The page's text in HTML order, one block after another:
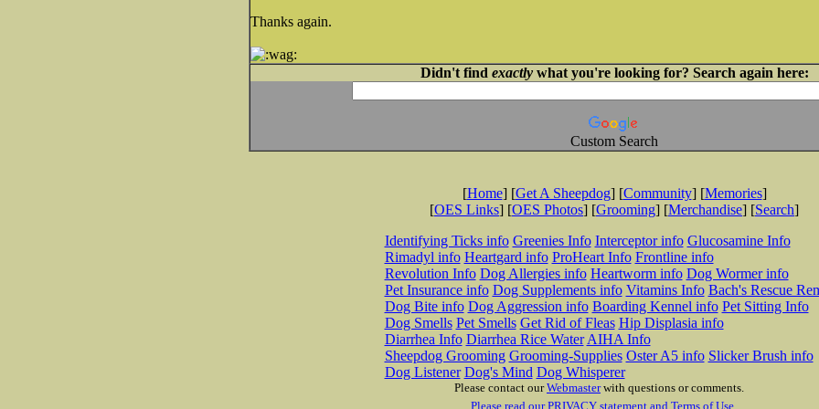
Thanks again.
Didn't find exactlywhat you're looking for? Search again here:
Custom Search
[Home] [Get A Sheepdog] [Community] [Memories]
[OES Links] [OES Photos] [Grooming] [Merchandise] [Search]
Identifying Ticks info Greenies Info Interceptor info Glucosamine Info
Rimadyl info Heartgard info ProHeart Info Frontline info
Revolution Info Dog Allergies info Heartworm info Dog Wormer info
Pet Insurance info Dog Supplements info Vitamins Info Bach's Rescue
Dog Bite info Dog Aggression info Boarding Kennel info Pet Sitting Info
Dog Smells Pet Smells Get Rid of Fleas Hip Displasia info
Diarrhea Info Diarrhea Rice Water AIHA Info
Sheepdog Grooming Grooming-Supplies Oster A5 info Slicker Brush info
Dog Listener Dog's Mind Dog Whisperer
Please contact ourWebmasterwith questions or comments.
Please read our PRIVACY statement and Terms of Use